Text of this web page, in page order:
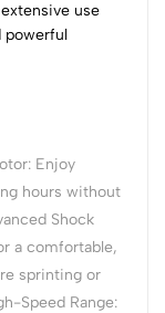
use
powerful
Enjoy
hours without
Shock
a comfortable,
sprinting or
Speed Range: